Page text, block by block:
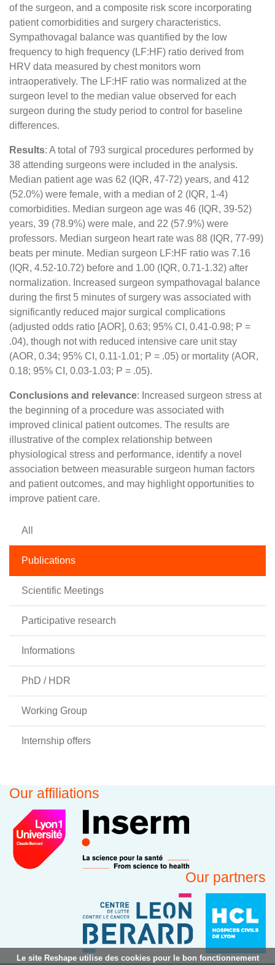
Le site Reshape utilise des cookies pour le bon fonctionnement
of the surgeon, and a composite risk score incorporating
patient comorbidities and surgery characteristics.
Sympathovagal balance was quantified by the low
frequency to high frequency (LF:HF) ratio derived from
HRV data measured by chest monitors worn
intraoperatively. The LF:HF ratio was normalized at the
surgeon level to the median value observed for each
surgeon during the study period to control for baseline
differences.
Results: A total of 793 surgical procedures performed by
38 attending surgeons were included in the analysis.
Median patient age was 62 (IQR, 47-72) years, and 412
(52.0%) were female, with a median of 2 (IQR, 1-4)
comorbidities. Median surgeon age was 46 (IQR, 39-52)
years, 39 (78.9%) were male, and 22 (57.9%) were
professors. Median surgeon heart rate was 88 (IQR, 77-99)
beats per minute. Median surgeon LF:HF ratio was 7.16
(IQR, 4.52-10.72) before and 1.00 (IQR, 0.71-1.32) after
normalization. Increased surgeon sympathovagal balance
during the first 5 minutes of surgery was associated with
significantly reduced major surgical complications
(adjusted odds ratio [AOR], 0.63; 95% CI, 0.41-0.98; P =
.04), though not with reduced intensive care unit stay
(AOR, 0.34; 95% CI, 0.11-1.01; P = .05) or mortality (AOR,
0.18; 95% CI, 0.03-1.03; P = .05).
Conclusions and relevance: Increased surgeon stress at
the beginning of a procedure was associated with
improved clinical patient outcomes. The results are
illustrative of the complex relationship between
physiological stress and performance, identify a novel
association between measurable surgeon human factors
and patient outcomes, and may highlight opportunities to
improve patient care.
All
Publications
Scientific Meetings
Participative research
Informations
PhD / HDR
Working Group
Internship offers
Our affiliations
Our partners